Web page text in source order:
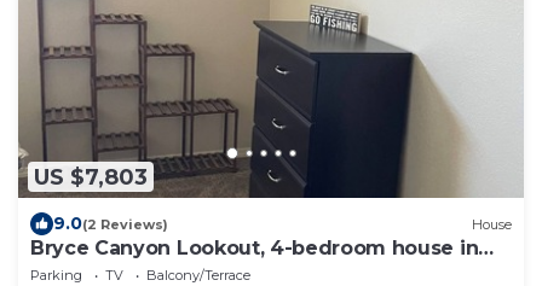
US $7,803
9.0(2 Reviews) House
Bryce Canyon Lookout, 4-bedroom house in
Hatch
Parking TV
Balcony/Terrace